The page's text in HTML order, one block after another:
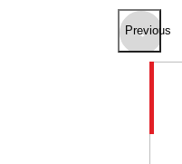
Previous